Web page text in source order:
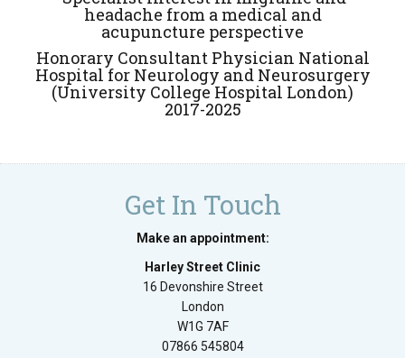
headache from a medical and
acupuncture perspective
Honorary Consultant Physician National
Hospital for Neurology and Neurosurgery
(University College Hospital London)
2017-2025
Get In Touch
Make an appointment:
Harley Street Clinic
16 Devonshire Street
London
W1G 7AF
07866 545804